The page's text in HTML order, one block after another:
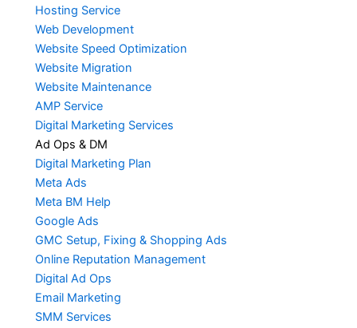
Hosting Service
Web Development
Website Speed Optimization
Website Migration
Website Maintenance
AMP Service
Digital Marketing Services
Ad Ops & DM
Digital Marketing Plan
Meta Ads
Meta BM Help
Google Ads
GMC Setup, Fixing & Shopping Ads
Online Reputation Management
Digital Ad Ops
Email Marketing
SMM Services